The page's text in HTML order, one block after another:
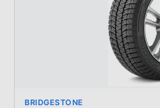
BRIDGESTONE